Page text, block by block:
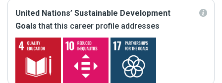
United Nations’ Sustainable Development
Goals that this career profile addresses